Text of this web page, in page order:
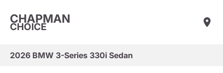
CHAPMAN
CHOICE
2026 BMW 3-Series 330i Sedan